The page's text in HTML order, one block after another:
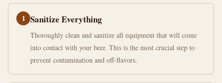
1 Sanitize Everything
Thoroughly clean and sanitize all equipment that will come
into contact with your beer. This is the most crucial step to
prevent contamination and off-flavors.